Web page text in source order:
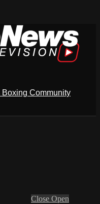
Boxing Community
Close Open